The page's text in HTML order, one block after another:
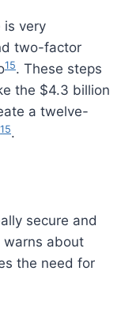
is very
two-factor
15. These steps
the $4.3 billion
a twelve-
15.
secure and
warns about
the need for